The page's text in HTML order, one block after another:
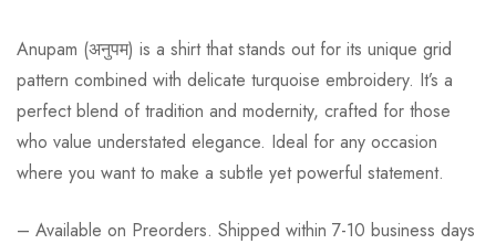
Anupam (अनुपम) is a shirt that stands out for its unique grid
pattern combined with delicate turquoise embroidery. It’s a
perfect blend of tradition and modernity, crafted for those
who value understated elegance. Ideal for any occasion
where you want to make a subtle yet powerful statement.
– Available on Preorders. Shipped within 7-10 business days